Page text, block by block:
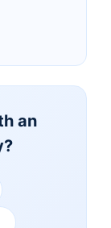
Life
Insurance
Life
an